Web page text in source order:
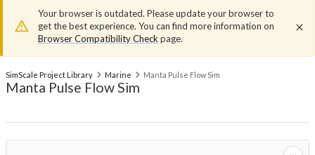
Your browser is outdated. Please update your browser to
get the best experience. You can find more information on
Browser Compatibility Check page.
SimScale Project Library Marine Manta Pulse Flow Sim
Manta Pulse Flow Sim